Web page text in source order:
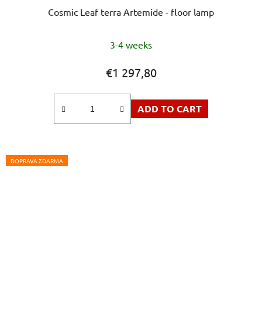
Cosmic Leaf terra Artemide - floor lamp
3-4 weeks
€1 297,80
ADD TO CART
DOPRAVA ZDARMA